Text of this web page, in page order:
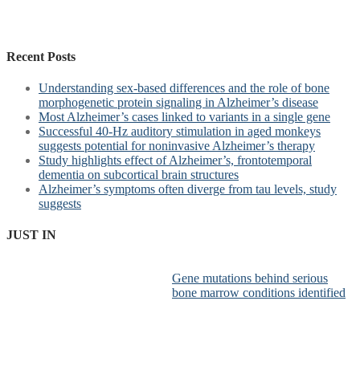
Recent Posts
Understanding sex-based differences and the role of bone
morphogenetic protein signaling in Alzheimer’s disease
Most Alzheimer’s cases linked to variants in a single gene
Successful 40-Hz auditory stimulation in aged monkeys
suggests potential for noninvasive Alzheimer’s therapy
Study highlights effect of Alzheimer’s, frontotemporal
dementia on subcortical brain structures
Alzheimer’s symptoms often diverge from tau levels, study
suggests
JUST IN
Gene mutations behind serious
bone marrow conditions identified